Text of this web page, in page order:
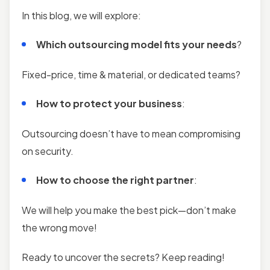
In this blog, we will explore:
Which outsourcing model fits your needs?
Fixed-price, time & material, or dedicated teams?
How to protect your business:
Outsourcing doesn’t have to mean compromising
on security.
How to choose the right partner:
We will help you make the best pick—don’t make
the wrong move!
Ready to uncover the secrets? Keep reading!